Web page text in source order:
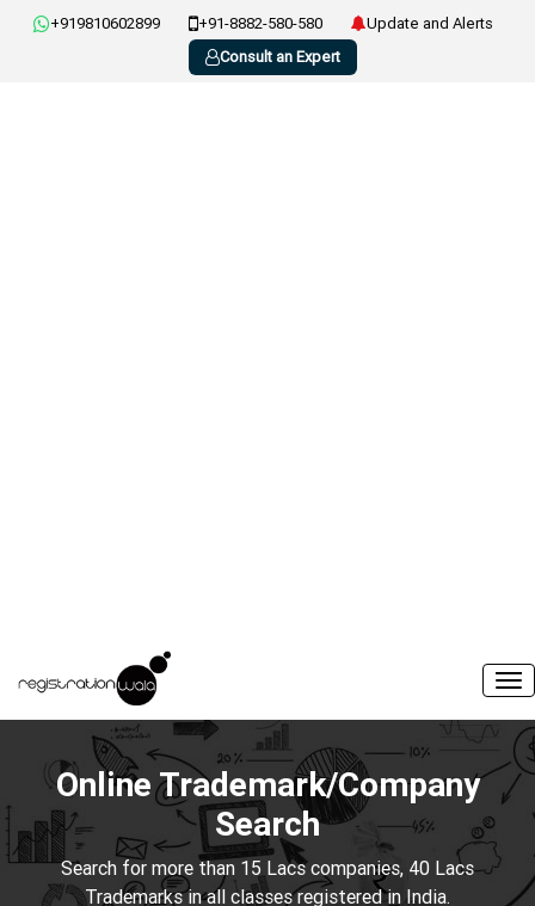
+919810602899 +91-8882-580-580
Update and Alerts
Consult an Expert
Online Trademark/Company
Search
Search for more than 15 Lacs companies, 40 Lacs
Trademarks in all classes registered in India.